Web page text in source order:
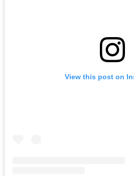
View this post on